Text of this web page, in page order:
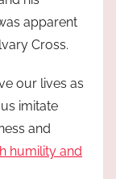
apparent
Cross.
our lives as
imitate
and
humility and